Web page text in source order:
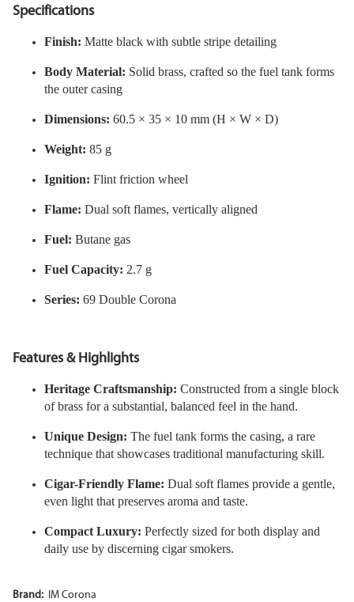
Specifications
Finish: Matte black with subtle stripe detailing
Body Material: Solid brass, crafted so the fuel tank forms
the outer casing
Dimensions: 60.5 × 35 × 10 mm (H × W × D)
Weight: 85 g
Ignition: Flint friction wheel
Flame: Dual soft flames, vertically aligned
Fuel: Butane gas
Fuel Capacity: 2.7 g
Series: 69 Double Corona
Features & Highlights
Heritage Craftsmanship: Constructed from a single block
of brass for a substantial, balanced feel in the hand.
Unique Design: The fuel tank forms the casing, a rare
technique that showcases traditional manufacturing skill.
Cigar-Friendly Flame: Dual soft flames provide a gentle,
even light that preserves aroma and taste.
Compact Luxury: Perfectly sized for both display and
daily use by discerning cigar smokers.
Brand: IM Corona